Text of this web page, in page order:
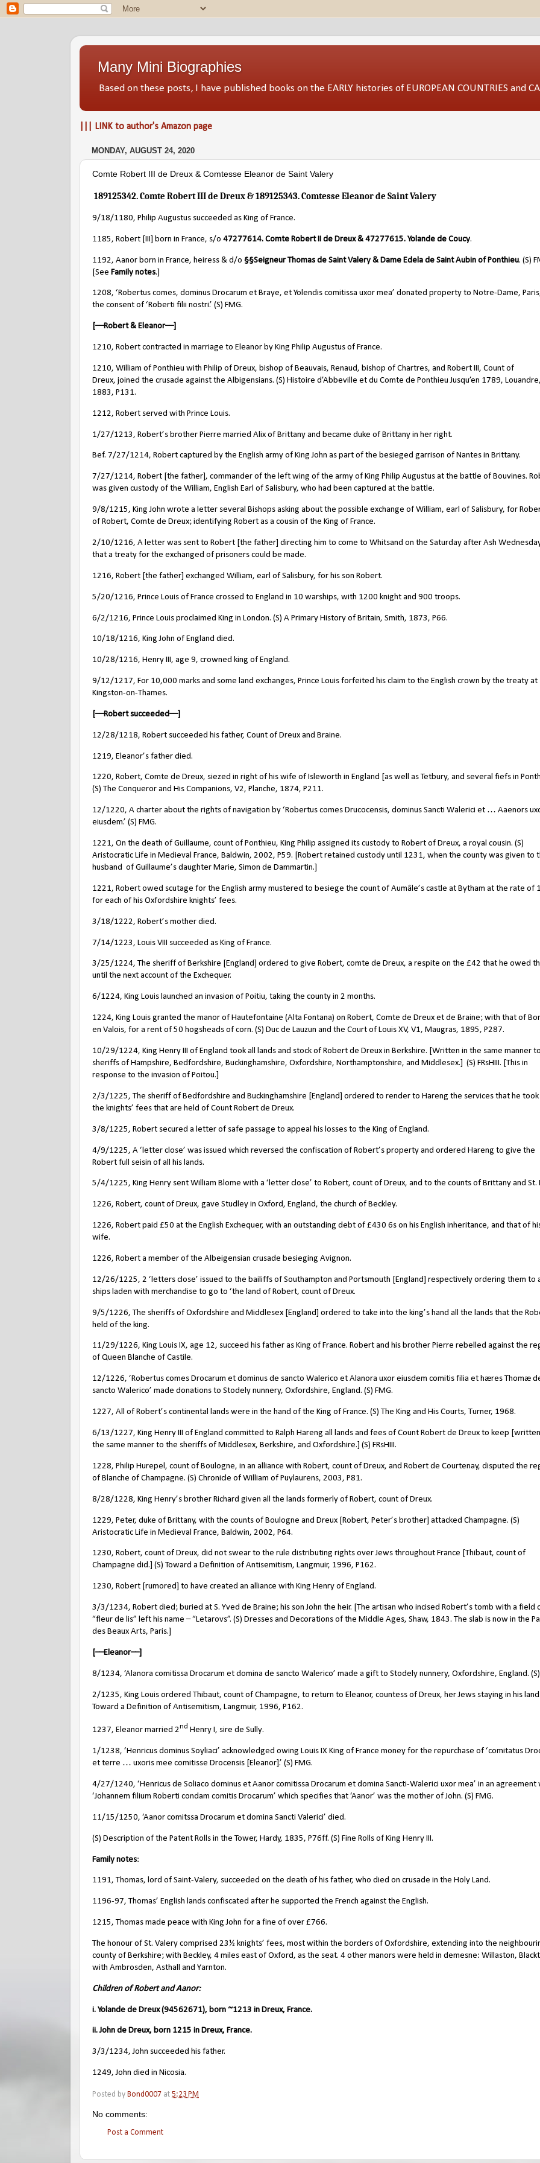
Many Mini Biographies
Based on these posts, I have published books on the EARLY histories of EUROPEAN COUNTRIES and
||| LINK to author's Amazon page
MONDAY, AUGUST 24, 2020
Comte Robert III de Dreux & Comtesse Eleanor de Saint Valery
189125342. Comte Robert III de Dreux & 189125343. Comtesse Eleanor de Saint Valery
9/18/1180, Philip Augustus succeeded as King of France.
1185, Robert [III] born in France, s/o 47277614. Comte Robert II de Dreux & 47277615. Yolande de Coucy.
1192, Aanor born in France, heiress & d/o §§Seigneur Thomas de Saint Valery & Dame Edela de Saint Aubin of Ponthieu. (S)
[See Family notes.]
1208, ‘Robertus comes, dominus Drocarum et Braye, et Yolendis comitissa uxor mea’ donated property to Notre-Dame,
the consent of ‘Roberti filii nostri.’ (S) FMG.
[––Robert & Eleanor––]
1210, Robert contracted in marriage to Eleanor by King Philip Augustus of France.
1210, William of Ponthieu with Philip of Dreux, bishop of Beauvais, Renaud, bishop of Chartres, and Robert III, Count of
Dreux, joined the crusade against the Albigensians. (S) Histoire d’Abbeville et du Comte de Ponthieu Jusqu’en 1789, Louandre,
1883, P131.
1212, Robert served with Prince Louis.
1/27/1213, Robert’s brother Pierre married Alix of Brittany and became duke of Brittany in her right.
Bef. 7/27/1214, Robert captured by the English army of King John as part of the besieged garrison of Nantes in Brittany.
7/27/1214, Robert [the father], commander of the left wing of the army of King Philip Augustus at the battle of Bouvines.
was given custody of the William, English Earl of Salisbury, who had been captured at the battle.
9/8/1215, King John wrote a letter several Bishops asking about the possible exchange of William, earl of Salisbury, for
of Robert, Comte de Dreux; identifying Robert as a cousin of the King of France.
2/10/1216, A letter was sent to Robert [the father] directing him to come to Whitsand on the Saturday after Ash
that a treaty for the exchanged of prisoners could be made.
1216, Robert [the father] exchanged William, earl of Salisbury, for his son Robert.
5/20/1216, Prince Louis of France crossed to England in 10 warships, with 1200 knight and 900 troops.
6/2/1216, Prince Louis proclaimed King in London. (S) A Primary History of Britain, Smith, 1873, P66.
10/18/1216, King John of England died.
10/28/1216, Henry III, age 9, crowned king of England.
9/12/1217, For 10,000 marks and some land exchanges, Prince Louis forfeited his claim to the English crown by the treaty at
Kingston-on-Thames.
[––Robert succeeded––]
12/28/1218, Robert succeeded his father, Count of Dreux and Braine.
1219, Eleanor’s father died.
1220, Robert, Comte de Dreux, siezed in right of his wife of Isleworth in England [as well as Tetbury, and several fiefs in
(S) The Conqueror and His Companions, V2, Planche, 1874, P211.
12/1220, A charter about the rights of navigation by ‘Robertus comes Drucocensis, dominus Sancti Walerici et … Aaenors
eiusdem.’ (S) FMG.
1221, On the death of Guillaume, count of Ponthieu, King Philip assigned its custody to Robert of Dreux, a royal cousin. (S)
Aristocratic Life in Medieval France, Baldwin, 2002, P59. [Robert retained custody until 1231, when the county was given to
husband of Guillaume’s daughter Marie, Simon de Dammartin.]
1221, Robert owed scutage for the English army mustered to besiege the count of Aumâle’s castle at Bytham at the rate of
for each of his Oxfordshire knights’ fees.
3/18/1222, Robert’s mother died.
7/14/1223, Louis VIII succeeded as King of France.
3/25/1224, The sheriff of Berkshire [England] ordered to give Robert, comte de Dreux, a respite on the £42 that he owed
until the next account of the Exchequer.
6/1224, King Louis launched an invasion of Poitiu, taking the county in 2 months.
1224, King Louis granted the manor of Hautefontaine (Alta Fontana) on Robert, Comte de Dreux et de Braine; with that of
en Valois, for a rent of 50 hogsheads of corn. (S) Duc de Lauzun and the Court of Louis XV, V1, Maugras, 1895, P287.
10/29/1224, King Henry III of England took all lands and stock of Robert de Dreux in Berkshire. [Written in the same manner to
sheriffs of Hampshire, Bedfordshire, Buckinghamshire, Oxfordshire, Northamptonshire, and Middlesex.]
(S) FRsHIII. [This in
response to the invasion of Poitou.]
2/3/1225, The sheriff of Bedfordshire and Buckinghamshire [England] ordered to render to Hareng the services that he
the knights’ fees that are held of Count Robert de Dreux.
3/8/1225, Robert secured a letter of safe passage to appeal his losses to the King of England.
4/9/1225, A ‘letter close’ was issued which reversed the confiscation of Robert’s property and ordered Hareng to give the
Robert full seisin of all his lands.
5/4/1225, King Henry sent William Blome with a ‘letter close’ to Robert, count of Dreux, and to the counts of Brittany and St.
1226, Robert, count of Dreux, gave Studley in Oxford, England, the church of Beckley.
1226, Robert paid £50 at the English Exchequer, with an outstanding debt of £430 6s on his English inheritance, and that of
wife.
1226, Robert a member of the Albeigensian crusade besieging Avignon.
12/26/1225, 2 ‘letters close’ issued to the bailiffs of Southampton and Portsmouth [England] respectively ordering them to
ships laden with merchandise to go to ‘the land of Robert, count of Dreux.
9/5/1226, The sheriffs of Oxfordshire and Middlesex [England] ordered to take into the king’s hand all the lands that the
held of the king.
11/29/1226, King Louis IX, age 12, succeed his father as King of France. Robert and his brother Pierre rebelled against the
of Queen Blanche of Castile.
12/1226, ‘Robertus comes Drocarum et dominus de sancto Walerico et Alanora uxor eiusdem comitis filia et hæres Thomæ
sancto Walerico’ made donations to Stodely nunnery, Oxfordshire, England. (S) FMG.
1227, All of Robert’s continental lands were in the hand of the King of France. (S) The King and His Courts, Turner, 1968.
6/13/1227, King Henry III of England committed to Ralph Hareng all lands and fees of Count Robert de Dreux to keep
the same manner to the sheriffs of Middlesex, Berkshire, and Oxfordshire.] (S) FRsHIII.
1228, Philip Hurepel, count of Boulogne, in an alliance with Robert, count of Dreux, and Robert de Courtenay, disputed the
of Blanche of Champagne. (S) Chronicle of William of Puylaurens, 2003, P81.
8/28/1228, King Henry’s brother Richard given all the lands formerly of Robert, count of Dreux.
1229, Peter, duke of Brittany, with the counts of Boulogne and Dreux [Robert, Peter’s brother] attacked Champagne. (S)
Aristocratic Life in Medieval France, Baldwin, 2002, P64.
1230, Robert, count of Dreux, did not swear to the rule distributing rights over Jews throughout France [Thibaut, count of
Champagne did.] (S) Toward a Definition of Antisemitism, Langmuir, 1996, P162.
1230, Robert [rumored] to have created an alliance with King Henry of England.
3/3/1234, Robert died; buried at S. Yved de Braine; his son John the heir. [The artisan who incised Robert’s tomb with a field
“fleur de lis” left his name – “Letarovs”. (S) Dresses and Decorations of the Middle Ages, Shaw, 1843. The slab is now in the
des Beaux Arts, Paris.]
[––Eleanor––]
8/1234, ‘Alanora comitissa Drocarum et domina de sancto Walerico’ made a gift to Stodely nunnery, Oxfordshire, England. (S)
2/1235, King Louis ordered Thibaut, count of Champagne, to return to Eleanor, countess of Dreux, her Jews staying in his
Toward a Definition of Antisemitism, Langmuir, 1996, P162.
1237, Eleanor married 2nd Henry I, sire de Sully.
1/1238, ‘Henricus dominus Soyliaci’ acknowledged owing Louis IX King of France money for the repurchase of ‘comitatus
et terre … uxoris mee comitisse Drocensis [Eleanor].’ (S) FMG.
4/27/1240, ‘Henricus de Soliaco dominus et Aanor comitissa Drocarum et domina Sancti-Walerici uxor mea’ in an agreement
‘Johannem filium Roberti condam comitis Drocarum’ which specifies that ‘Aanor’ was the mother of John. (S) FMG.
11/15/1250, ‘Aanor comitssa Drocarum et domina Sancti Valerici’ died.
(S) Description of the Patent Rolls in the Tower, Hardy, 1835, P76ff. (S) Fine Rolls of King Henry III.
Family notes:
1191, Thomas, lord of Saint-Valery, succeeded on the death of his father, who died on crusade in the Holy Land.
1196-97, Thomas’ English lands confiscated after he supported the French against the English.
1215, Thomas made peace with King John for a fine of over £766.
The honour of St. Valery comprised 23½ knights’ fees, most within the borders of Oxfordshire, extending into the
county of Berkshire; with Beckley, 4 miles east of Oxford, as the seat. 4 other manors were held in demesne: Willaston,
with Ambrosden, Asthall and Yarnton.
Children of Robert and Aanor:
i. Yolande de Dreux (94562671), born ~1213 in Dreux, France.
ii. John de Dreux, born 1215 in Dreux, France.
3/3/1234, John succeeded his father.
1249, John died in Nicosia.
Posted by Bond0007 at 5:23 PM
No comments:
Post a Comment